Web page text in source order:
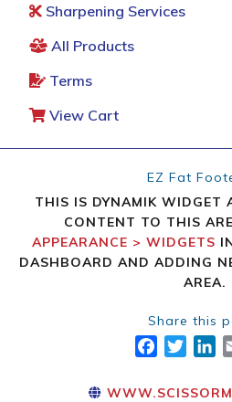
Sharpening Services
All Products
Terms
View Cart
EZ Fat
THIS IS DYNAMIK WIDGET
CONTENT TO THIS
APPEARANCE > WIDGETS
DASHBOARD AND ADDING
AREA.
Share this